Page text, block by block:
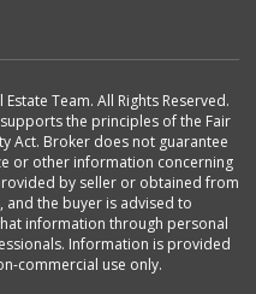
Team. All Rights Reserved.
the principles of the Fair
Act. Broker does not guarantee
or other information concerning
by seller or obtained from
the buyer is advised to
information through personal
Information is provided
commercial use only.